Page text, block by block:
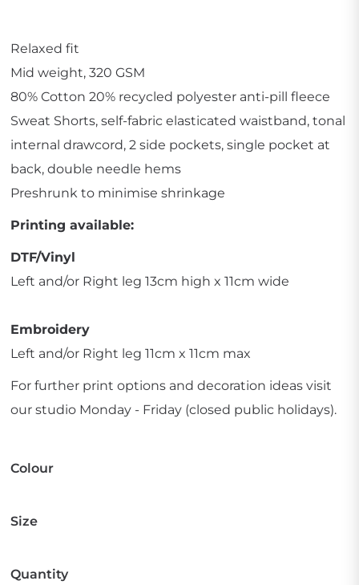
Relaxed fit
Mid weight, 320 GSM
80% Cotton 20% recycled polyester anti-pill fleece
Sweat Shorts, self-fabric elasticated waistband, tonal
internal drawcord, 2 side pockets, single pocket at
back, double needle hems
Preshrunk to minimise shrinkage
Printing available:
DTF/Vinyl
Left and/or Right leg 13cm high x 11cm wide
Embroidery
Left and/or Right leg 11cm x 11cm max
For further print options and decoration ideas visit
our studio Monday - Friday (closed public holidays).
Colour
Size
Quantity